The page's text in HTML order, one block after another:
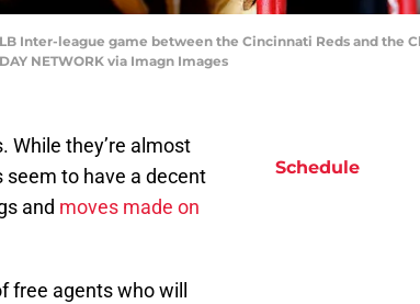
Inter-league game between the Cincinnati Reds and the
NETWORK via Imagn Images
While they’re almost
to have a decent
and moves made on
free agents who will
Schedule